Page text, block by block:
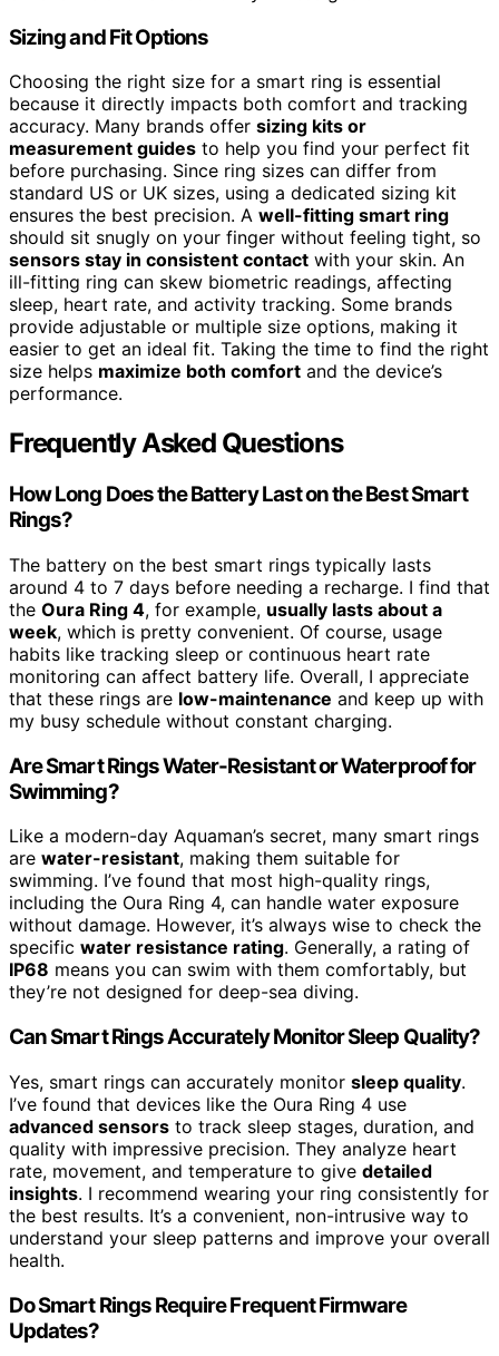
Sizing and Fit Options
Choosing the right size for a smart ring is essential
because it directly impacts both comfort and tracking
accuracy. Many brands offer sizing kits or
measurement guides to help you find your perfect fit
before purchasing. Since ring sizes can differ from
standard US or UK sizes, using a dedicated sizing kit
ensures the best precision. A well-fitting smart ring
should sit snugly on your finger without feeling tight, so
sensors stay in consistent contact with your skin. An
ill-fitting ring can skew biometric readings, affecting
sleep, heart rate, and activity tracking. Some brands
provide adjustable or multiple size options, making it
easier to get an ideal fit. Taking the time to find the right
size helps maximize both comfort and the device’s
performance.
Frequently Asked Questions
How Long Does the Battery Last on the Best Smart
Rings?
The battery on the best smart rings typically lasts
around 4 to 7 days before needing a recharge. I find that
the Oura Ring 4, for example, usually lasts about a
week, which is pretty convenient. Of course, usage
habits like tracking sleep or continuous heart rate
monitoring can affect battery life. Overall, I appreciate
that these rings are low-maintenance and keep up with
my busy schedule without constant charging.
Are Smart Rings Water-Resistant or Waterproof for
Swimming?
Like a modern-day Aquaman’s secret, many smart rings
are water-resistant, making them suitable for
swimming. I’ve found that most high-quality rings,
including the Oura Ring 4, can handle water exposure
without damage. However, it’s always wise to check the
specific water resistance rating. Generally, a rating of
IP68 means you can swim with them comfortably, but
they’re not designed for deep-sea diving.
Can Smart Rings Accurately Monitor Sleep Quality?
Yes, smart rings can accurately monitor sleep quality.
I’ve found that devices like the Oura Ring 4 use
advanced sensors to track sleep stages, duration, and
quality with impressive precision. They analyze heart
rate, movement, and temperature to give detailed
insights. I recommend wearing your ring consistently for
the best results. It’s a convenient, non-intrusive way to
understand your sleep patterns and improve your overall
health.
Do Smart Rings Require Frequent Firmware
Updates?